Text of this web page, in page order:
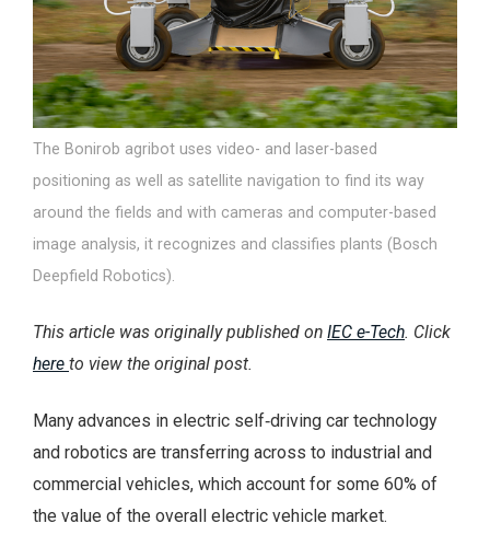
The Bonirob agribot uses video- and laser-based
positioning as well as satellite navigation to find its way
around the fields and with cameras and computer-based
image analysis, it recognizes and classifies plants (Bosch
Deepfield Robotics).
This article was originally published on IEC e-Tech. Click
here to view the original post.
Many advances in electric self‑driving car technology
and robotics are transferring across to industrial and
commercial vehicles, which account for some 60% of
the value of the overall electric vehicle market.